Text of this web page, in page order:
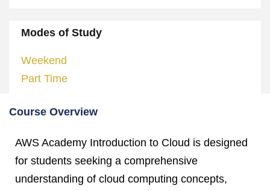
Modes of Study
Weekend
Part Time
Course Overview
AWS Academy Introduction to Cloud is designed
for students seeking a comprehensive
understanding of cloud computing concepts,